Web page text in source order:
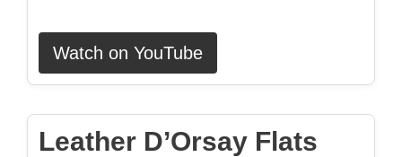
Watch on YouTube
Leather D’Orsay Flats